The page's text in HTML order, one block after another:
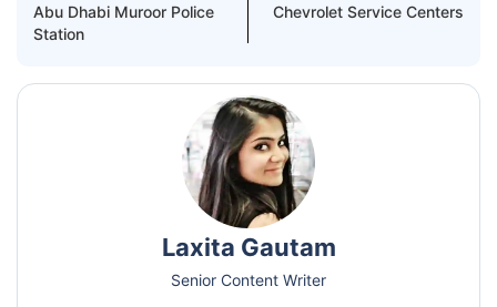
Abu Dhabi Muroor Police
Station
Chevrolet Service Centers
Laxita Gautam
Senior Content Writer